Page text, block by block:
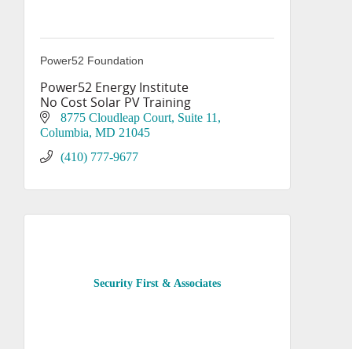
Power52 Foundation
Power52 Energy Institute
No Cost Solar PV Training
8775 Cloudleap Court Suite 11
Columbia MD 21045
(410) 777-9677
Security First & Associates